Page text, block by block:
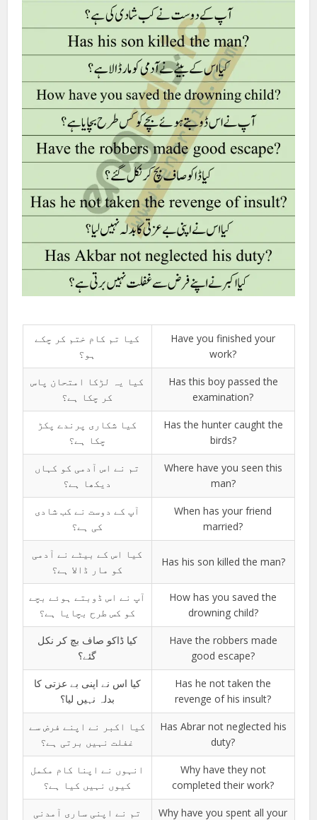
کیا تم کام ختم کر چکے
ہو؟
Have you finished your
work?
کیا یہ لڑکا امتحان پاس
کر چکا ہے؟
Has this boy passed the
examination?
کیا شکاری پرندے پکڑ
چکا ہے؟
Has the hunter caught the
birds?
تم نے اس آدمی کو کہاں
دیکھا ہے؟
Where have you seen this
man?
آپ کے دوست نے کب شادی
کی ہے؟
When has your friend
married?
کیا اس کے بیٹے نے آدمی
کو مار ڈالا ہے؟
Has his son killed the man?
آپ نے اس ڈوبتے ہوئے بچے
کو کس طرح بچایا ہے؟
How has you saved the
drowning child?
کیا ڈاکو صاف بچ کر نکل
گئے؟
Have the robbers made
good escape?
کیا اس نے اپنی بے عزتی کا
بدلہ نہیں لیا؟
Has he not taken the
revenge of his insult?
کیا اکبر نے اپنے فرض سے
غفلت نہیں برتی ہے؟
Has Abrar not neglected his
duty?
انہوں نے اپنا کام مکمل
کیوں نہیں کیا ہے؟
Why have they not
completed their work?
تم نے اپنی ساری آمدنی
Why have you spent all your